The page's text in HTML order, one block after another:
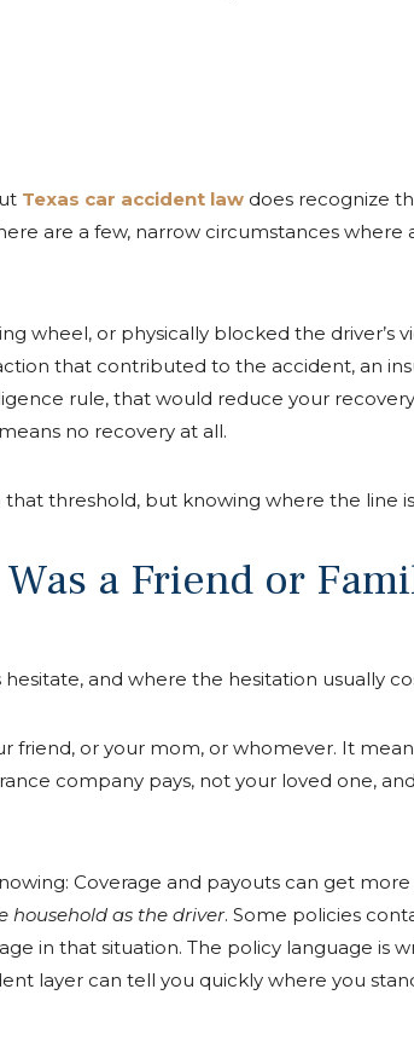
Texas car accident lawdoes recognize
are a few, narrow circumstances where
wheel, or physically blocked the driver’s
that contributed to the accident, an
rule, that would reduce your
no recovery at all.
threshold, but knowing where the line
a Friend or
and where the hesitation usually
friend, or your mom, or whomever. It
company pays, not your loved one,
Coverage and payouts can get
household as the driver. Some policies
in that situation. The policy language is
layer can tell you quickly where you